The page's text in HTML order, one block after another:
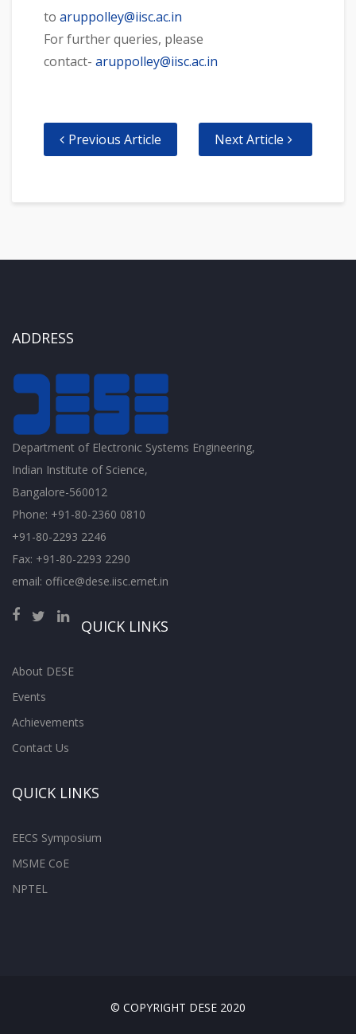
to aruppolley@iisc.ac.in
For further queries, please
contact- aruppolley@iisc.ac.in
Previous Article Next Article
ADDRESS
Department of Electronic Systems Engineering,
Indian Institute of Science,
Bangalore-560012
Phone: +91-80-2360 0810
+91-80-2293 2246
Fax: +91-80-2293 2290
email: office@dese.iisc.ernet.in
QUICK LINKS
About DESE
Events
Achievements
Contact Us
QUICK LINKS
EECS Symposium
MSME CoE
NPTEL
© COPYRIGHT DESE 2020